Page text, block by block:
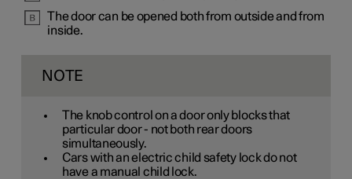
The door can be opened both from outside and from
inside.
NOTE
The knob control on a door only blocks that
particular door - not both rear doors
simultaneously.
Cars with an electric child safety lock do not
have a manual child lock.